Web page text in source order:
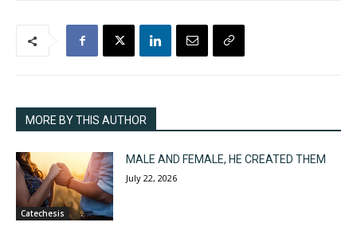
MORE BY THIS AUTHOR
Catechesis
MALE AND FEMALE, HE CREATED THEM
July 22, 2026